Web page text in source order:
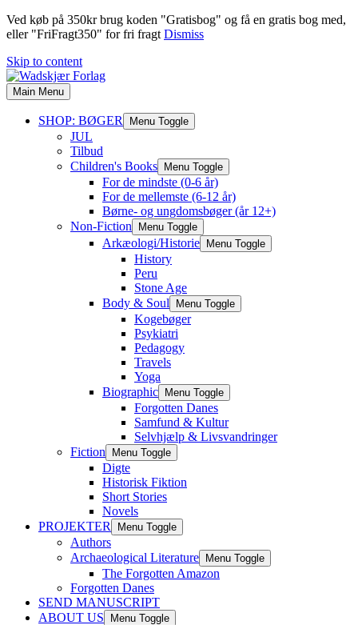
Ved køb på 350kr brug koden "Gratisbog" og få en gratis bog med,
eller "FriFragt350" for fri fragt Dismiss
Skip to content
Main Menu
SHOP: BØGER Menu Toggle
JUL
Tilbud
Children's Books
Menu Toggle
For de mindste (0-6 år)
For de mellemste (6-12 år)
Børne- og ungdomsbøger (år 12+)
Non-Fiction
Menu Toggle
Arkæologi/Historie Menu Toggle
History
Peru
Stone Age
Body & Soul
Menu Toggle
Kogebøger
Psykiatri
Pedagogy
Travels
Yoga
Biographic
Menu Toggle
Forgotten Danes
Samfund & Kultur
Selvhjælp & Livsvandringer
Fiction
Menu Toggle
Digte
Historisk Fiktion
Short Stories
Novels
PROJEKTER
Menu Toggle
Authors
Archaeological Literature
Menu Toggle
The Forgotten Amazon
Forgotten Danes
SEND MANUSCRIPT
ABOUT US
Menu Toggle